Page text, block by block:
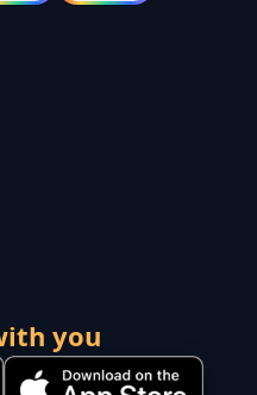
you